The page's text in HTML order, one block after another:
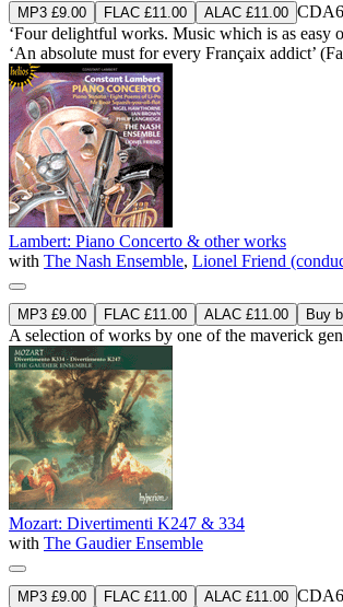
MP3 £9.00 FLAC £11.00 ALAC £11.00
‘Four delightful works. Music which is as easy
‘An absolute must for every Françaix addict’
Lambert: Piano Concerto & other works
with The Nash Ensemble, Lionel Friend
MP3 £9.00 FLAC £11.00 ALAC £11.00 Buy
A selection of works by one of the maverick
Mozart: Divertimenti K247 & 334
with The Gaudier Ensemble
MP3 £9.00 FLAC £11.00 ALAC £11.00